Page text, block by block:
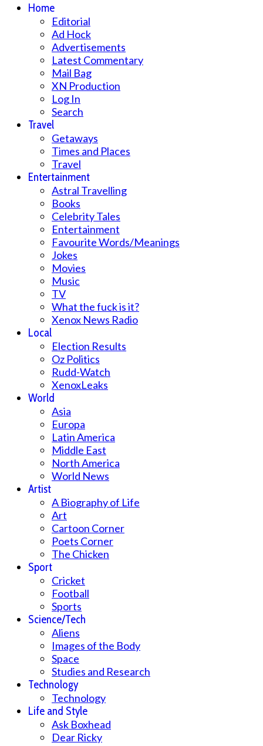
Home
Editorial
Ad Hock
Advertisements
Latest Commentary
Mail Bag
XN Production
Log In
Search
Travel
Getaways
Times and Places
Travel
Entertainment
Astral Travelling
Books
Celebrity Tales
Entertainment
Favourite Words/Meanings
Jokes
Movies
Music
TV
What the fuck is it?
Xenox News Radio
Local
Election Results
Oz Politics
Rudd-Watch
XenoxLeaks
World
Asia
Europa
Latin America
Middle East
North America
World News
Artist
A Biography of Life
Art
Cartoon Corner
Poets Corner
The Chicken
Sport
Cricket
Football
Sports
Science/Tech
Aliens
Images of the Body
Space
Studies and Research
Technology
Technology
Life and Style
Ask Boxhead
Dear Ricky